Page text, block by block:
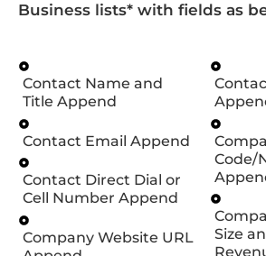
Business lists* with fields as
Contact Name and
Title Append
Contact Email Append
Contact Direct Dial or
Cell Number Append
Company Website URL
Code/
Size